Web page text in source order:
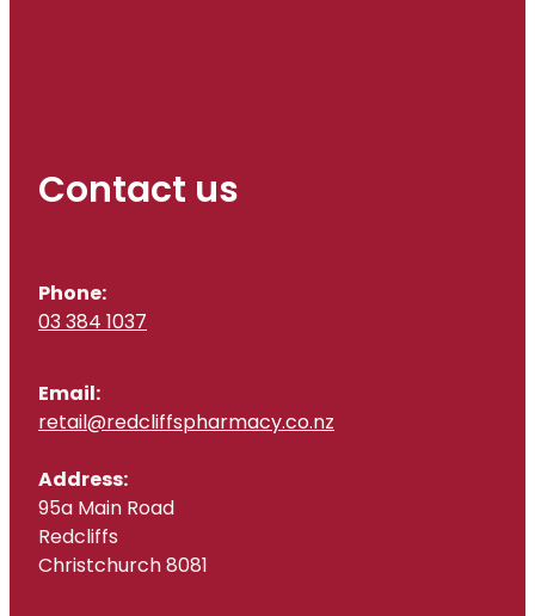
Contact us
Phone:
03 384 1037
Email:
retail@redcliffspharmacy.co.nz
Address:
95a Main Road
Redcliffs
Christchurch 8081